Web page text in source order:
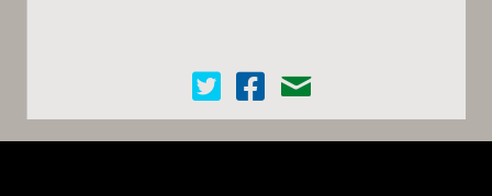
Cinema Scope on Twitter
Cinema Scope on Facebook
Contact Us